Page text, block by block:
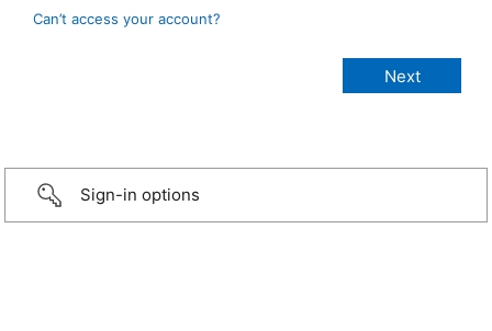
Can’t access your account?
Sign-in options